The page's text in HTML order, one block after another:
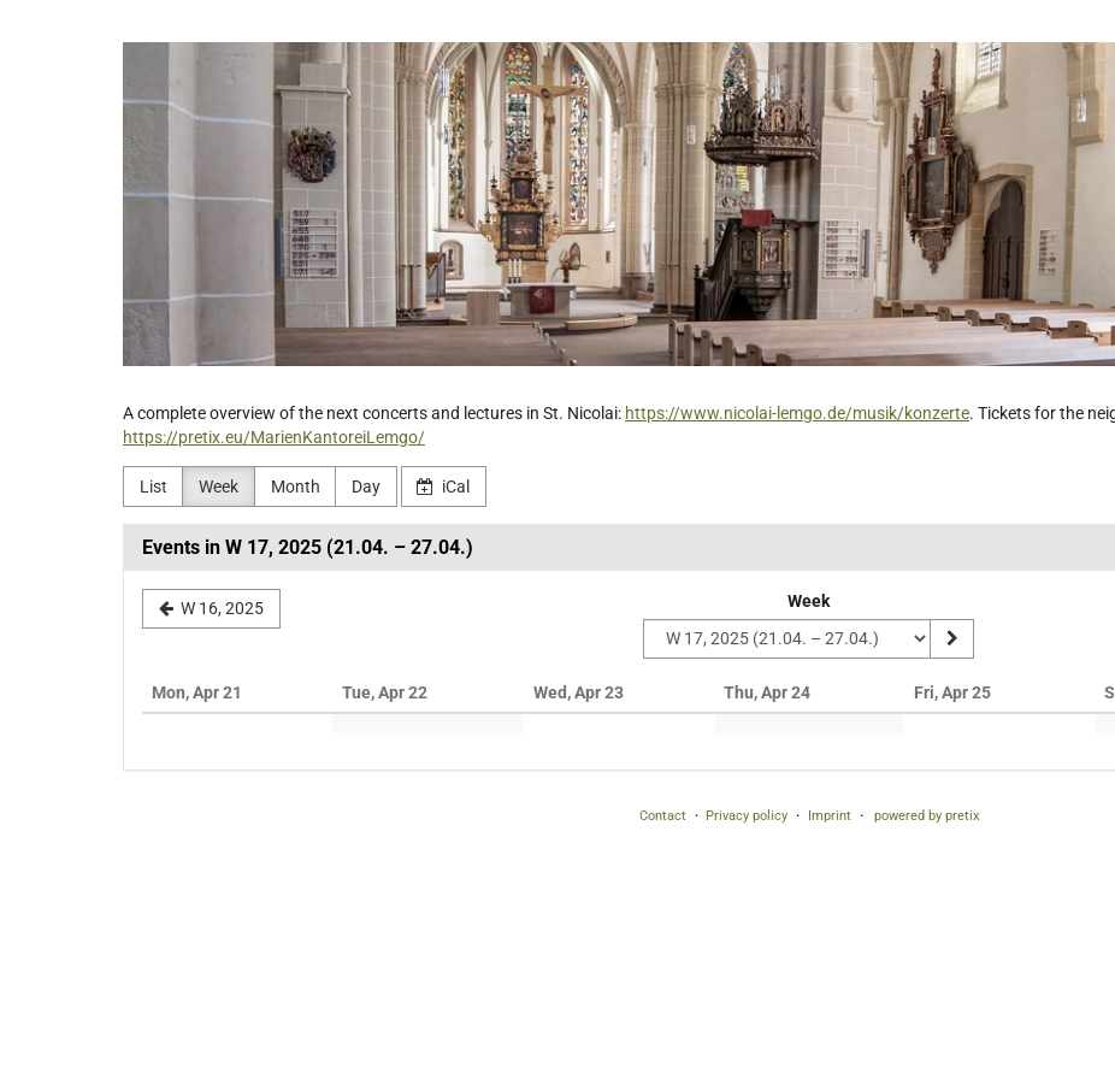
luth.
Kirchengemeinde
St.
Lemgo
A complete overview of the next concerts and lectures in St. Nicolai: https://www.nicolai-lemgo.de/musik/konzerte. Tickets for the
https://pretix.eu/MarienKantoreiLemgo/
List Week Month Day iCal
Events in W 17, 2025 (21.04. – 27.04.)
W 16, 2025
to
Week
Mon, Apr 21 Tue, Apr 22 Wed, Apr 23 Thu, Apr 24 Fri, Apr 25
Contact Privacy policy Imprint powered by pretix